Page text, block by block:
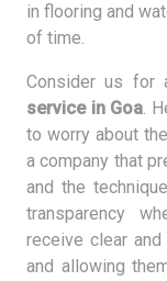
in flooring and
of time.
Consider us for
service in Goa.
to worry about
a company that
and the
transparency
receive clear
and allowing